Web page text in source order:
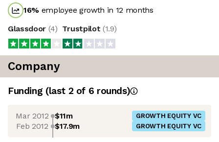
16% employee growth in 12 months
Glassdoor (4) Trustpilot (1.9)
Company
Funding (last 2 of 6 rounds)
Mar 2012 $11m GROWTH EQUITY VC
Feb 2012 $17.9m GROWTH EQUITY VC